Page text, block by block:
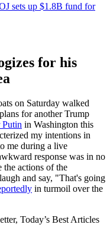
sets up $1.8B fund for
for his
on Saturday walked
for another Trump
in Washington this
my intentions in
me during a live
response was in no
the actions of the
and say, "That's going
in turmoil over the
Today’s Best Articles